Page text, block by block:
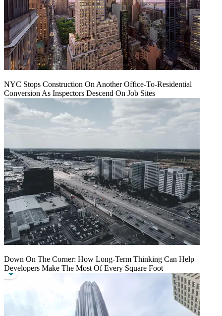
NYC Stops Construction On Another Office-To-Residential
Conversion As Inspectors Descend On Job Sites
Down On The Corner: How Long-Term Thinking Can Help
Developers Make The Most Of Every Square Foot